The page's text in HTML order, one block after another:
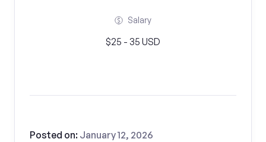
Salary
$25 - 35 USD
Posted on: January 12, 2026